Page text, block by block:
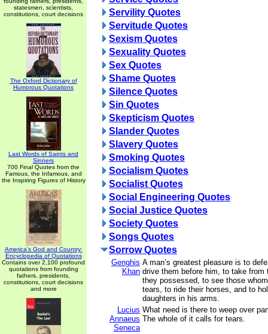
statesmen, scientists,
constitutions, court decisions
The Oxford Dictionary of
Humorous Quotations
Last Words of Saints and
Sinners
700 Final Quotes from the
Famous, the Infamous, and
the Inspiring Figures of History
America's God and Country:
Encyclopedia of Quotations
Contains over 2,100 profound
quotations from founding
fathers, presidents,
constitutions, court decisions
and more
Servility Quotes
Servitude Quotes
Sexism Quotes
Sexuality Quotes
Sex Quotes
Shame Quotes
Silence Quotes
Sin Quotes
Skepticism Quotes
Slander Quotes
Slavery Quotes
Smoking Quotes
Socialism Quotes
Socialist Quotes
Social Engineering Quotes
Social Justice Quotes
Society Quotes
Songs Quotes
Sorrow Quotes
Genghis
Khan
A man’s greatest pleasure is to
drive them before him, to take from
they possessed, to see those
tears, to ride their horses, and to
daughters in his arms.
Lucius
Annaeus
Seneca
What need is there to weep over
The whole of it calls for tears.